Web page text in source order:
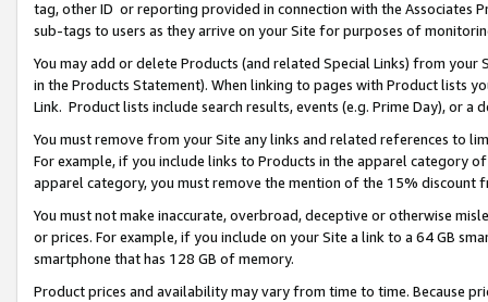
tag, other ID or reporting provided in connection with the Associates
sub-tags to users as they arrive on your Site for purposes of
You may add or delete Products (and related Special Links) from
in the Products Statement). When linking to pages with Product lists
Link. Product lists include search results, events (e.g. Prime Day), or a
You must remove from your Site any links and related references to
For example, if you include links to Products in the apparel category
apparel category, you must remove the mention of the 15% discount
You must not make inaccurate, overbroad, deceptive or otherwise
or prices. For example, if you include on your Site a link to a 64 GB
smartphone that has 128 GB of memory.
Product prices and availability may vary from time to time. Because